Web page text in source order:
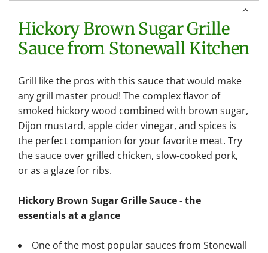
Hickory Brown Sugar Grille
Sauce from Stonewall Kitchen
Grill like the pros with this sauce that would make
any grill master proud! The complex flavor of
smoked hickory wood combined with brown sugar,
Dijon mustard, apple cider vinegar, and spices is
the perfect companion for your favorite meat. Try
the sauce over grilled chicken, slow-cooked pork,
or as a glaze for ribs.
Hickory Brown Sugar Grille Sauce - the
essentials at a glance
One of the most popular sauces from Stonewall